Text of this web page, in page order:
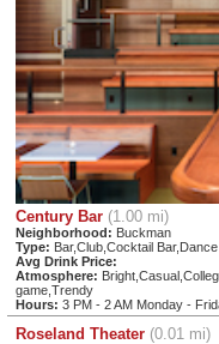
Century Bar (1.00 mi)
Neighborhood: Buckman
Type: Bar,Club,Cocktail
Avg Drink Price:
Atmosphere:
game,Trendy
Hours: 3 PM - 2 AM Monday -
Roseland Theater (0.01 mi)